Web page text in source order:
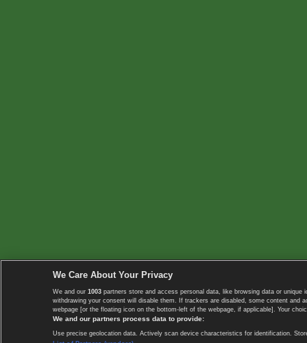
We Care About Your Privacy
We and our 1003 partners store and access personal data, like browsing data or
withdrawing your consent will disable them. If trackers are disabled, some content
webpage [or the floating icon on the bottom-left of the webpage, if applicable]. Your
We and our partners process data to provide:
Use precise geolocation data. Actively scan device characteristics for identification.